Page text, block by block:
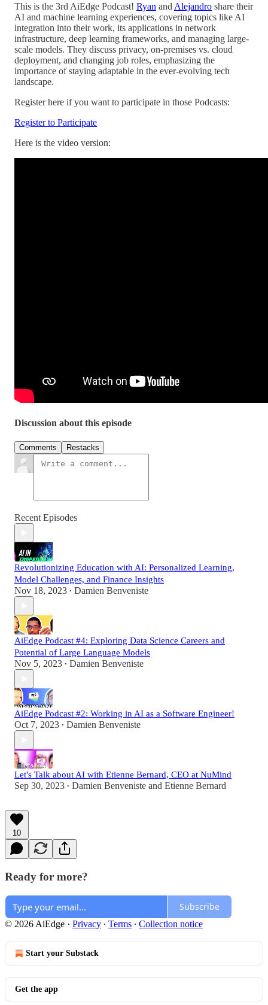
This is the 3rd AiEdge Podcast! Ryan and Alejandro share their
AI and machine learning experiences, covering topics like AI
integration into their work, its applications in network
infrastructure, deep learning frameworks, and managing large-
scale models. They discuss privacy, on-premises vs. cloud
deployment, and changing job roles, emphasizing the
importance of staying adaptable in the ever-evolving tech
landscape.
Register here if you want to participate in those Podcasts:
Register to Participate
Here is the video version:
Discussion about this episode
Comments Restacks
Recent Episodes
Revolutionizing Education with AI: Personalized Learning,
Model Challenges, and Finance Insights
Nov 18, 2023 • Damien Benveniste
AiEdge Podcast #4: Exploring Data Science Careers and
Potential of Large Language Models
Nov 5, 2023 • Damien Benveniste
AiEdge Podcast #2: Working in AI as a Software Engineer!
Oct 7, 2023 • Damien Benveniste
Let's Talk about AI with Etienne Bernard, CEO at NuMind
Sep 30, 2023 • Damien Benveniste and Etienne Bernard
10
Ready for more?
Subscribe
© 2026 AiEdge · Privacy ∙ Terms ∙ Collection notice
Start your Substack
Get the app